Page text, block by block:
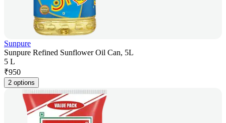
Sunpure
Sunpure Refined Sunflower Oil Can, 5L
5 L
₹950
2 options